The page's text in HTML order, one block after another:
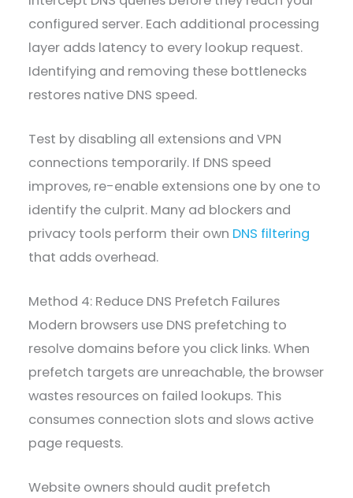
configured server. Each additional processing
layer adds latency to every lookup request.
Identifying and removing these bottlenecks
restores native DNS speed.
Test by disabling all extensions and VPN
connections temporarily. If DNS speed
improves, re-enable extensions one by one to
identify the culprit. Many ad blockers and
privacy tools perform their own DNS filtering
that adds overhead.
Method 4: Reduce DNS Prefetch Failures
Modern browsers use DNS prefetching to
resolve domains before you click links. When
prefetch targets are unreachable, the browser
wastes resources on failed lookups. This
consumes connection slots and slows active
page requests.
Website owners should audit prefetch